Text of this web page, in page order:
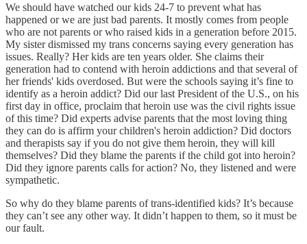
We should have watched our kids 24-7 to prevent what has
happened or we are just bad parents. It mostly comes from people
who are not parents or who raised kids in a generation before 2015.
My sister dismissed my trans concerns saying every generation has
issues. Really? Her kids are ten years older. She claims their
generation had to contend with heroin addictions and that several of
her friends' kids overdosed. But were the schools saying it’s fine to
identify as a heroin addict? Did our last President of the U.S., on his
first day in office, proclaim that heroin use was the civil rights issue
of this time? Did experts advise parents that the most loving thing
they can do is affirm your children's heroin addiction? Did doctors
and therapists say if you do not give them heroin, they will kill
themselves? Did they blame the parents if the child got into heroin?
Did they ignore parents calls for action? No, they listened and were
sympathetic.
So why do they blame parents of trans-identified kids? It’s because
they can’t see any other way. It didn’t happen to them, so it must be
our fault.